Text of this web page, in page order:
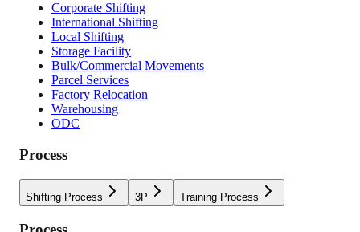
Corporate Shifting
International Shifting
Local Shifting
Storage Facility
Bulk/Commercial Movements
Parcel Services
Factory Relocation
Warehousing
ODC
Process
Shifting Process 3P Training Process